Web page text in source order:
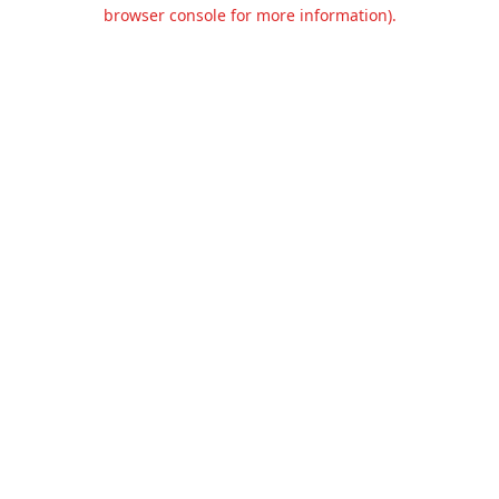
browser console for more information).